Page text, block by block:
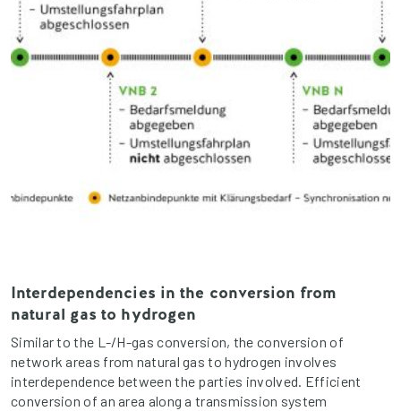
Interdependencies in the conversion from
natural gas to hydrogen
Similar to the L-/H-gas conversion, the conversion of
network areas from natural gas to hydrogen involves
interdependence between the parties involved. Efficient
conversion of an area along a transmission system